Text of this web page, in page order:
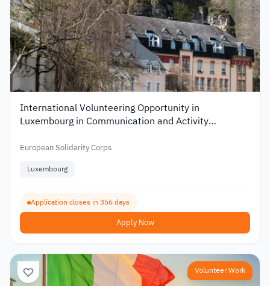
International Volunteering Opportunity in
Luxembourg in Communication and Activity
European Solidarity Corps
Luxembourg
Application closes in 356 days
Apply Now
Volunteer Work